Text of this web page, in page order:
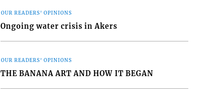
OUR READERS' OPINIONS
Ongoing water crisis in Akers
OUR READERS' OPINIONS
THE BANANA ART AND HOW IT BEGAN